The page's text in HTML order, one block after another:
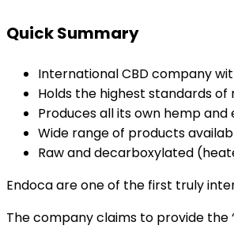
Quick Summary
International CBD company
Holds the highest standards
Produces all its own hemp
Wide range of products
Raw and decarboxylated
Endoca are one of the first truly
The company claims to provide